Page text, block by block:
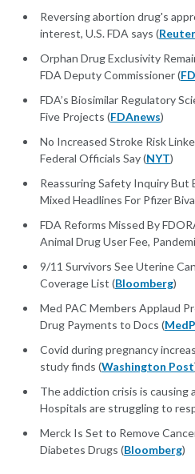
Reversing abortion drug's
interest, U.S. FDA says (
Orphan Drug Exclusivity
FDA Deputy Commissioner (
FDA’s Biosimilar Regulatory
Five Projects (FDAnews)
No Increased Stroke Risk
Federal Officials Say (NYT)
Reassuring Safety Inquiry But
Mixed Headlines For Pfizer
FDA Reforms Missed By
Animal Drug User Fee,
9/11 Survivors See Uterine
Coverage List (Bloomberg)
Med PAC Members Applaud
Drug Payments to Docs (
Covid during pregnancy
study finds (Washington Post
The addiction crisis is causing
Hospitals are struggling to
Merck Is Set to Remove
Diabetes Drugs (Bloomberg)